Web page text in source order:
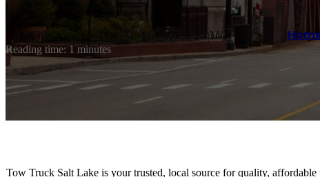
Reading time: 1 minutes
Tow Truck Salt Lake is your trusted, local source for quality,